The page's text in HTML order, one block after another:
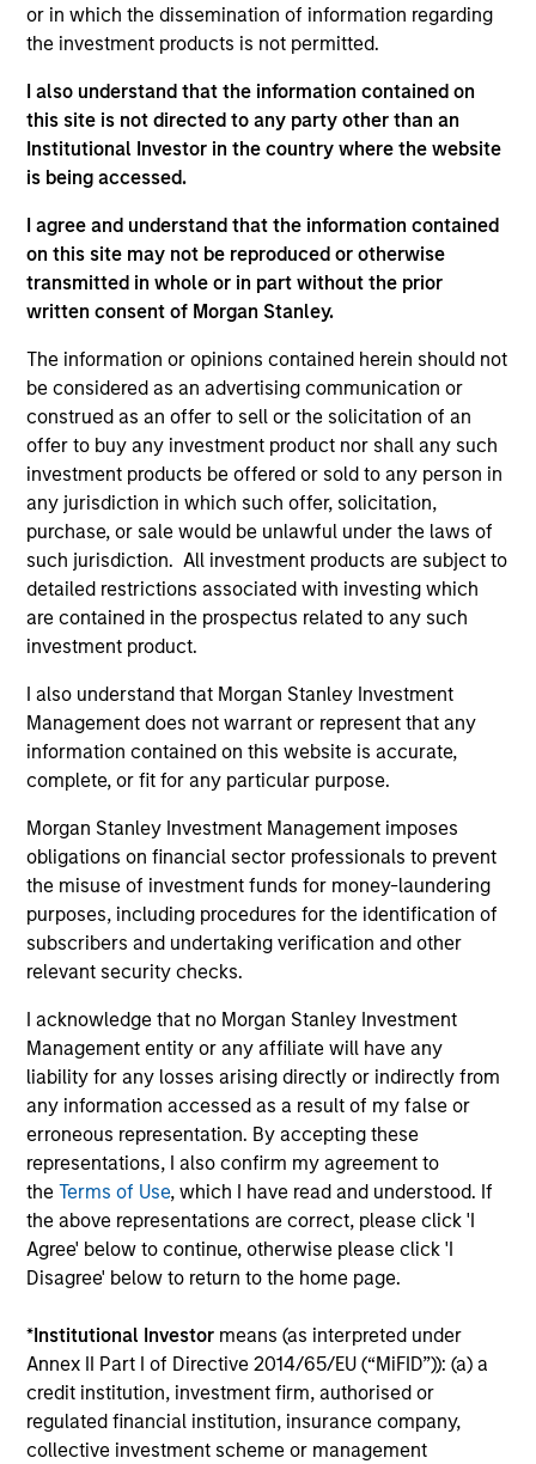
or in which the dissemination of information regarding
the investment products is not permitted.
I also understand that the information contained on
this site is not directed to any party other than an
Institutional Investor in the country where the website
is being accessed.
I agree and understand that the information contained
on this site may not be reproduced or otherwise
transmitted in whole or in part without the prior
written consent of Morgan Stanley.
The information or opinions contained herein should not
be considered as an advertising communication or
construed as an offer to sell or the solicitation of an
offer to buy any investment product nor shall any such
investment products be offered or sold to any person in
any jurisdiction in which such offer, solicitation,
purchase, or sale would be unlawful under the laws of
such jurisdiction. All investment products are subject to
detailed restrictions associated with investing which
are contained in the prospectus related to any such
investment product.
I also understand that Morgan Stanley Investment
Management does not warrant or represent that any
information contained on this website is accurate,
complete, or fit for any particular purpose.
Morgan Stanley Investment Management imposes
obligations on financial sector professionals to prevent
the misuse of investment funds for money-laundering
purposes, including procedures for the identification of
subscribers and undertaking verification and other
relevant security checks.
I acknowledge that no Morgan Stanley Investment
Management entity or any affiliate will have any
liability for any losses arising directly or indirectly from
any information accessed as a result of my false or
erroneous representation. By accepting these
representations, I also confirm my agreement to
theTerms of Use, which I have read and understood. If
the above representations are correct, please click 'I
Agree' below to continue, otherwise please click 'I
Disagree' below to return to the home page.
*Institutional Investor means (as interpreted under
Annex II Part I of Directive 2014/65/EU (“MiFID”)): (a) a
credit institution, investment firm, authorised or
regulated financial institution, insurance company,
collective investment scheme or management
Expertise
We help treasury professionals and other
clients navigate the ever-evolving cash
management landscape through a
combination of expertise, resources and
Resources
Our dedicated team offers client-focused
based support and solutions.
Investment solutions
Strategies to meet a range of investor
cash-management needs – from liquidity
and money markets to ultra-short funds and
customized solutions.
Morgan Stanley Liquidity
Funds